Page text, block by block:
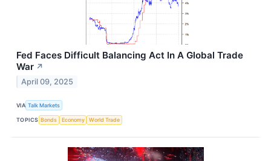
Fed Faces Difficult Balancing Act In A Global Trade
War ↗
April 09, 2025
VIA Talk Markets
TOPICS Bonds Economy World Trade